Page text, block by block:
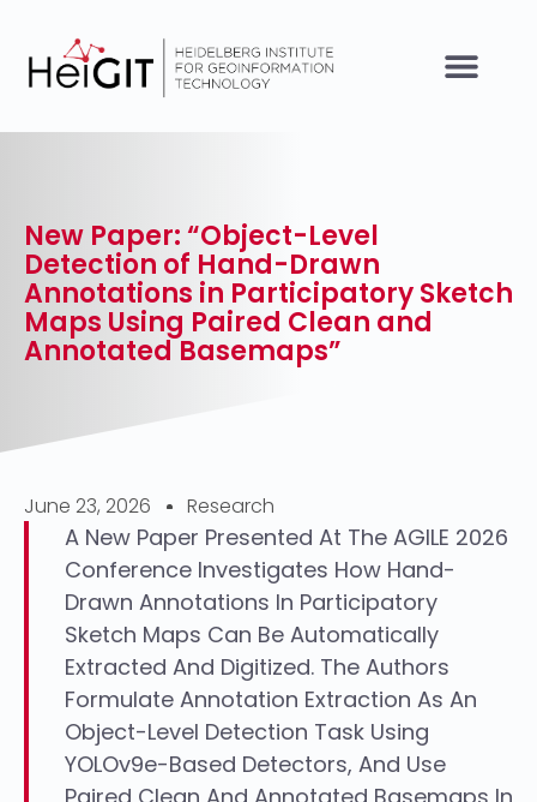
New Paper: “Object-Level
Detection of Hand-Drawn
Annotations in Participatory Sketch
Maps Using Paired Clean and
Annotated Basemaps”
June 23, 2026 Research
A New Paper Presented At The AGILE 2026
Conference Investigates How Hand-
Drawn Annotations In Participatory
Sketch Maps Can Be Automatically
Extracted And Digitized. The Authors
Formulate Annotation Extraction As An
Object-Level Detection Task Using
YOLOv9e-Based Detectors, And Use